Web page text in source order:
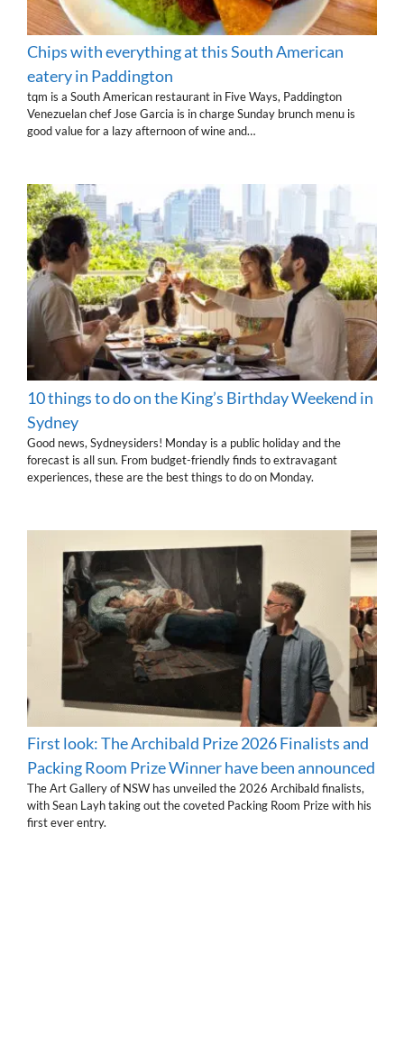
Chips with everything at this South American
eatery in Paddington
tqm is a South American restaurant in Five Ways, Paddington
Venezuelan chef Jose Garcia is in charge Sunday brunch menu is
good value for a lazy afternoon of wine and…
10 things to do on the King’s Birthday Weekend in
Sydney
Good news, Sydneysiders! Monday is a public holiday and the
forecast is all sun. From budget-friendly finds to extravagant
experiences, these are the best things to do on Monday.
First look: The Archibald Prize 2026 Finalists and
Packing Room Prize Winner have been announced
The Art Gallery of NSW has unveiled the 2026 Archibald finalists,
with Sean Layh taking out the coveted Packing Room Prize with his
first ever entry.